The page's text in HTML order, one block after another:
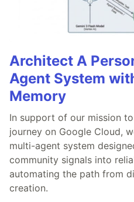
Architect A
Agent System
Memory
In support of our mission
journey on Google Cloud,
multi-agent system
community signals into
automating the path from
creation.